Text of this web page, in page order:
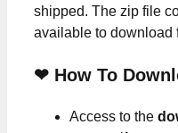
shipped. The zip file
available to download
❤ How To
Access to the